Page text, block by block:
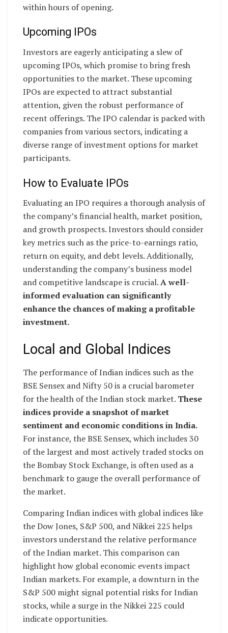
within hours of opening.
Upcoming IPOs
Investors are eagerly anticipating a slew of
upcoming IPOs, which promise to bring fresh
opportunities to the market. These upcoming
IPOs are expected to attract substantial
attention, given the robust performance of
recent offerings. The IPO calendar is packed with
companies from various sectors, indicating a
diverse range of investment options for market
participants.
How to Evaluate IPOs
Evaluating an IPO requires a thorough analysis of
the company’s financial health, market position,
and growth prospects. Investors should consider
key metrics such as the price-to-earnings ratio,
return on equity, and debt levels. Additionally,
understanding the company’s business model
and competitive landscape is crucial.A well-
informed evaluation can significantly
enhance the chances of making a profitable
investment.
Local and Global Indices
The performance of Indian indices such as the
BSE Sensex and Nifty 50 is a crucial barometer
for the health of the Indian stock market. These
indices provide a snapshot of market
sentiment and economic conditions in India.
For instance, the BSE Sensex, which includes 30
of the largest and most actively traded stocks on
the Bombay Stock Exchange, is often used as a
benchmark to gauge the overall performance of
the market.
Comparing Indian indices with global indices like
the Dow Jones, S&P 500, and Nikkei 225 helps
investors understand the relative performance
of the Indian market. This comparison can
highlight how global economic events impact
Indian markets. For example, a downturn in the
S&P 500 might signal potential risks for Indian
stocks, while a surge in the Nikkei 225 could
indicate opportunities.